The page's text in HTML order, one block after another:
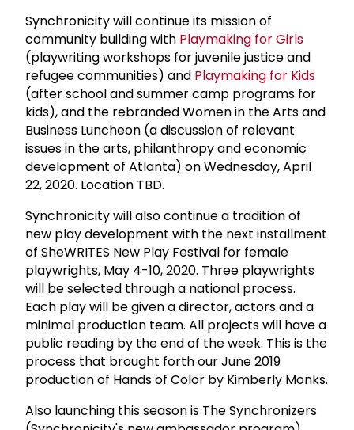
Synchronicity will continue its mission of
community building with Playmaking for Girls
(playwriting workshops for juvenile justice and
refugee communities) and Playmaking for Kids
(after school and summer camp programs for
kids), and the rebranded Women in the Arts and
Business Luncheon (a discussion of relevant
issues in the arts, philanthropy and economic
development of Atlanta) on Wednesday, April
22, 2020. Location TBD.
Synchronicity will also continue a tradition of
new play development with the next installment
of SheWRITES New Play Festival for female
playwrights, May 4-10, 2020. Three playwrights
will be selected through a national process.
Each play will be given a director, actors and a
minimal production team. All projects will have a
public reading by the end of the week. This is the
process that brought forth our June 2019
production of Hands of Color by Kimberly Monks.
Also launching this season is The Synchronizers